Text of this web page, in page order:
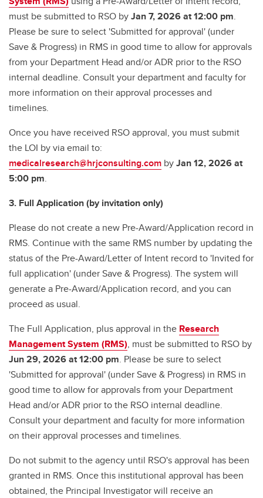
must be submitted to RSO byJan 7, 2026 at 12:00 pm.
Please be sure to select 'Submitted for approval' (under
Save & Progress) in RMS in good time to allow for approvals
from your Department Head and/or ADR prior to the RSO
internal deadline. Consult your department and faculty for
more information on their approval processes and
timelines.
Once you have received RSO approval, you must submit
the LOI by via email to:
medicalresearch@hrjconsulting.com byJan 12, 2026 at
5:00 pm.
3. Full Application (by invitation only)
Please do not create a new Pre-Award/Application record in
RMS. Continue with the same RMS number by updating the
status of the Pre-Award/Letter of Intent record to 'Invited for
full application' (under Save & Progress). The system will
generate a Pre-Award/Application record, and you can
proceed as usual.
The Full Application, plus approval in the Research
Management System (RMS), must be submitted to RSO by
Jun 29, 2026 at 12:00 pm. Please be sure to select
'Submitted for approval' (under Save & Progress) in RMS in
good time to allow for approvals from your Department
Head and/or ADR prior to the RSO internal deadline.
Consult your department and faculty for more information
on their approval processes and timelines.
Do not submit to the agency until RSO's approval has been
granted in RMS. Once this institutional approval has been
obtained, the Principal Investigator will receive an